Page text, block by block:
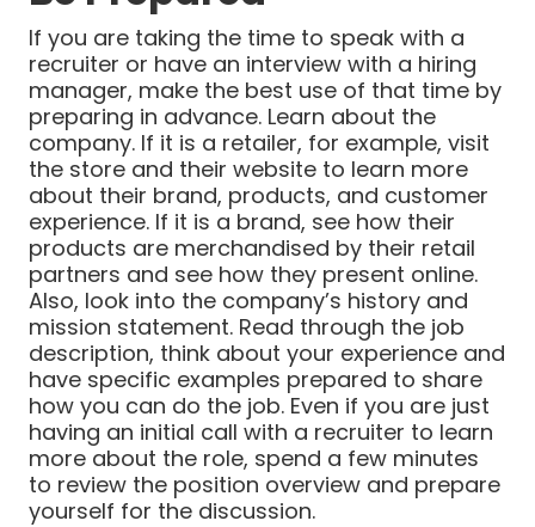
If you are taking the time to speak with a
recruiter or have an interview with a hiring
manager, make the best use of that time by
preparing in advance. Learn about the
company. If it is a retailer, for example, visit
the store and their website to learn more
about their brand, products, and customer
experience. If it is a brand, see how their
products are merchandised by their retail
partners and see how they present online.
Also, look into the company’s history and
mission statement. Read through the job
description, think about your experience and
have specific examples prepared to share
how you can do the job. Even if you are just
having an initial call with a recruiter to learn
more about the role, spend a few minutes
to review the position overview and prepare
yourself for the discussion.